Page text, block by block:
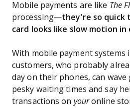
Mobile payments are like The
processing—they're so quick
card looks like slow motion in
With mobile payment systems
customers, who probably
day on their phones, can
pesky waiting times and say
transactions on youronline